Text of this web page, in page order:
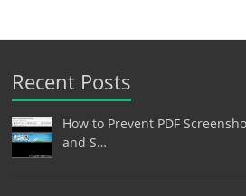
Recent Posts
How to Prevent PDF
and S…